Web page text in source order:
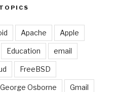
Apache Apple
Education email
FreeBSD
George Osborne Gmail